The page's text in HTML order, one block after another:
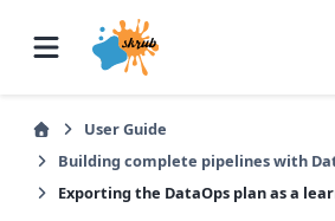
User Guide
Building complete pipelines with
Exporting the DataOps plan as a